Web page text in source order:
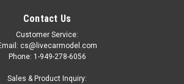
Contact Us
Customer Service:
cs@livecarmodel.com
Phone: 1-949-278-6056
Sales & Product Inquiry: